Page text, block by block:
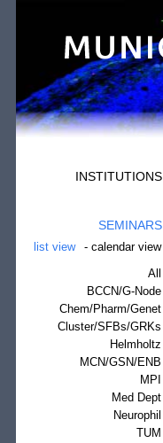
INSTITUTIONS
SEMINARS
list view - calendar view
All
BCCN/G-Node
Chem/Pharm/Genet
Cluster/SFBs/GRKs
Helmholtz
MCN/GSN/ENB
MPI
Med Dept
Neurophil
TUM